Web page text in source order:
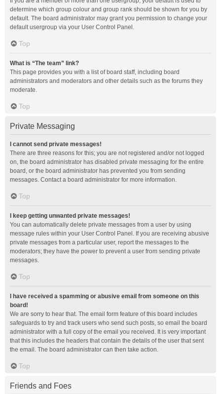
determine which group colour and group rank should be shown for you by
default. The board administrator may grant you permission to change your
default usergroup via your User Control Panel.
Top
What is “The team” link?
This page provides you with a list of board staff, including board
administrators and moderators and other details such as the forums they
moderate.
Top
Private Messaging
I cannot send private messages!
There are three reasons for this; you are not registered and/or not logged
on, the board administrator has disabled private messaging for the entire
board, or the board administrator has prevented you from sending
messages. Contact a board administrator for more information.
Top
I keep getting unwanted private messages!
You can automatically delete private messages from a user by using
message rules within your User Control Panel. If you are receiving abusive
private messages from a particular user, report the messages to the
moderators; they have the power to prevent a user from sending private
messages.
Top
I have received a spamming or abusive email from someone on this
board!
We are sorry to hear that. The email form feature of this board includes
safeguards to try and track users who send such posts, so email the board
administrator with a full copy of the email you received. It is very important
that this includes the headers that contain the details of the user that sent
the email. The board administrator can then take action.
Top
Friends and Foes